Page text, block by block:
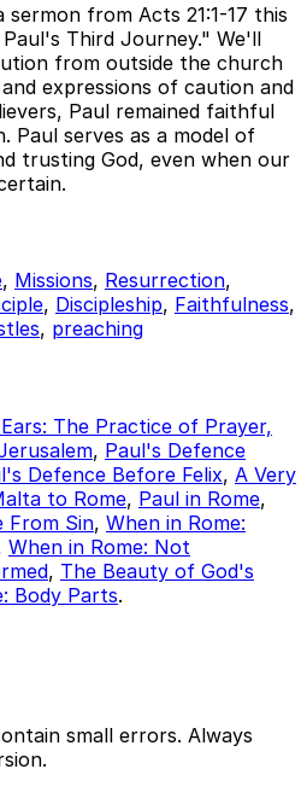
sermon from Acts 21:1-17 this
Third Journey." We'll
from outside the church
expressions of caution and
Paul remained faithful
Paul serves as a model of
trusting God, even when our
, Missions, Resurrection,
, Discipleship, Faithfulness,
, preaching
The Practice of Prayer,
, Paul's Defence
Defence Before Felix, A Very
to Rome, Paul in Rome,
From Sin, When in Rome:
When in Rome: Not
, The Beauty of God's
Body Parts.
small errors. Always